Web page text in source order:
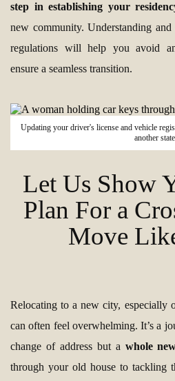
step in establishing your
new community. Understanding
regulations will help you avoid
ensure a seamless transition.
Updating your driver's license and vehicle
another state
Let Us Show
Plan For a
Move
Relocating to a new city, especially
can often feel overwhelming. It’s a
change of address but a whole
through your old house to tackling